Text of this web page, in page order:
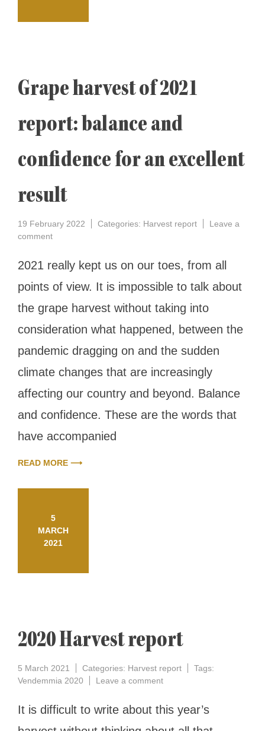
Grape harvest of 2021
report: balance and
confidence for an excellent
result
19 February 2022 Categories: Harvest report
Leave a
commenton
harvest
2021
balance
confidence
for
excellent
2021 really kept us on our toes, from all
points of view. It is impossible to talk about
the grape harvest without taking into
consideration what happened, between the
pandemic dragging on and the sudden
climate changes that are increasingly
affecting our country and beyond. Balance
and confidence. These are the words that
have accompanied
READ MORE ⟶
5
MARCH
2021
2020 Harvest report
5 March 2021 Categories: Harvest report
Tags:
Vendemmia 2020
Leave a commenton
Harvest
report
It is difficult to write about this year’s